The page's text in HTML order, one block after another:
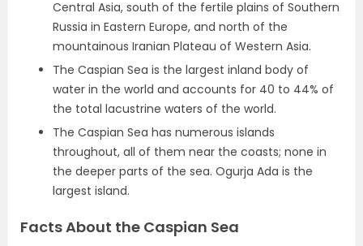
Central Asia, south of the fertile plains of Southern
Russia in Eastern Europe, and north of the
mountainous Iranian Plateau of Western Asia.
The Caspian Sea is the largest inland body of
water in the world and accounts for 40 to 44% of
the total lacustrine waters of the world.
The Caspian Sea has numerous islands
throughout, all of them near the coasts; none in
the deeper parts of the sea. Ogurja Ada is the
largest island.
Facts About the Caspian Sea